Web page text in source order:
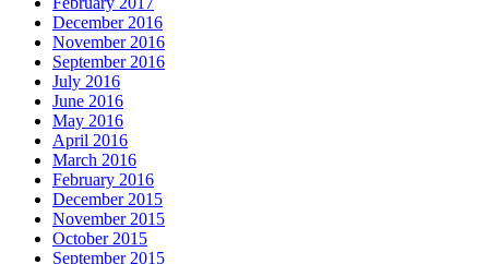
December 2016
November 2016
September 2016
July 2016
June 2016
May 2016
April 2016
March 2016
February 2016
December 2015
November 2015
October 2015
September 2015